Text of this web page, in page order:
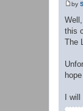
P
o
s
t
by
this
The
I